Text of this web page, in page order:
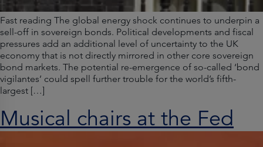
Fast reading The global energy shock continues to underpin a
sell-off in sovereign bonds. Political developments and fiscal
pressures add an additional level of uncertainty to the UK
economy that is not directly mirrored in other core sovereign
bond markets. The potential re-emergence of so-called ‘bond
vigilantes’ could spell further trouble for the world’s fifth-
largest […]
Musical chairs at the Fed